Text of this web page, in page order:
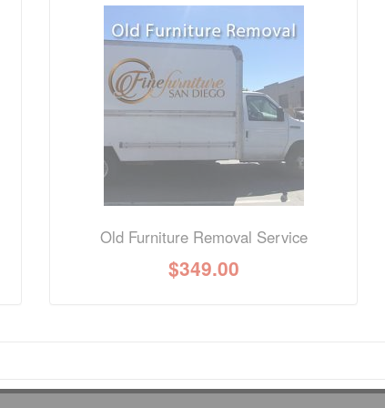
Ask our staff.
Old Furniture Removal Service
$349.00